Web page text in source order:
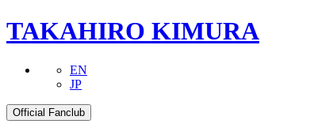
TAKAHIRO KIMURA
EN
JP
Official Fanclub